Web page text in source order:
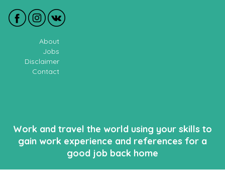
About
Jobs
Disclaimer
Contact
Work and travel the world using your skills to
gain work experience and references for a
good job back home